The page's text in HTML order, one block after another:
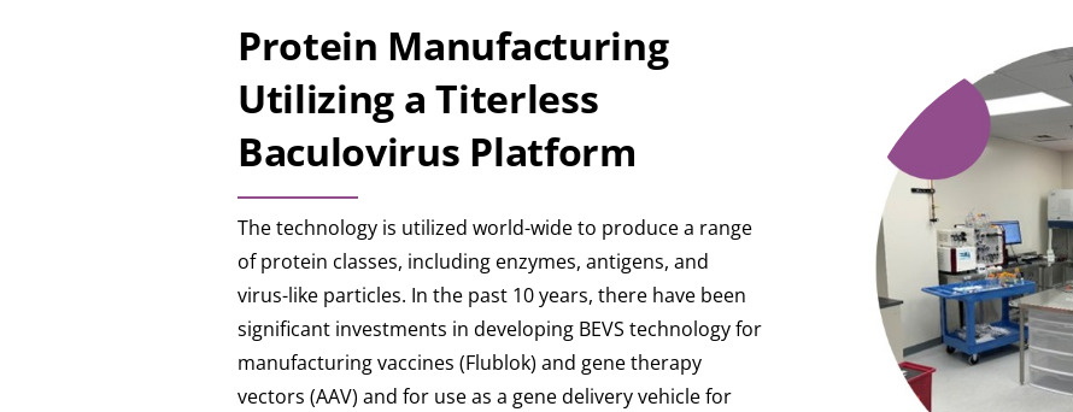
Protein Manufacturing
Utilizing a Titerless
Baculovirus Platform
The technology is utilized world-wide to produce a range
of protein classes, including enzymes, antigens, and
virus-like particles. In the past 10 years, there have been
significant investments in developing BEVS technology for
manufacturing vaccines (Flublok) and gene therapy
vectors (AAV) and for use as a gene delivery vehicle for